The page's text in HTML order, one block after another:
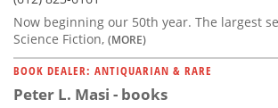
Now beginning our 50th year. The largest
Science Fiction, (MORE)
BOOK DEALER: ANTIQUARIAN & RARE
Peter L. Masi - books